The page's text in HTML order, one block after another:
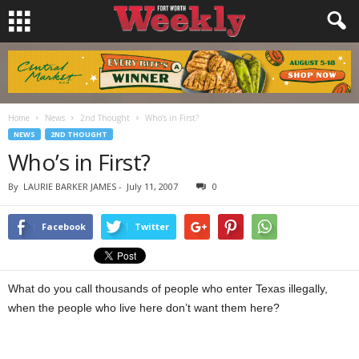
Home News 2nd Thought Who’s in First?
NEWS 2ND THOUGHT
Who’s in First?
By LAURIE BARKER JAMES - July 11, 2007 0
Facebook Twitter
What do you call thousands of people who enter Texas illegally,
when the people who live here don’t want them here?